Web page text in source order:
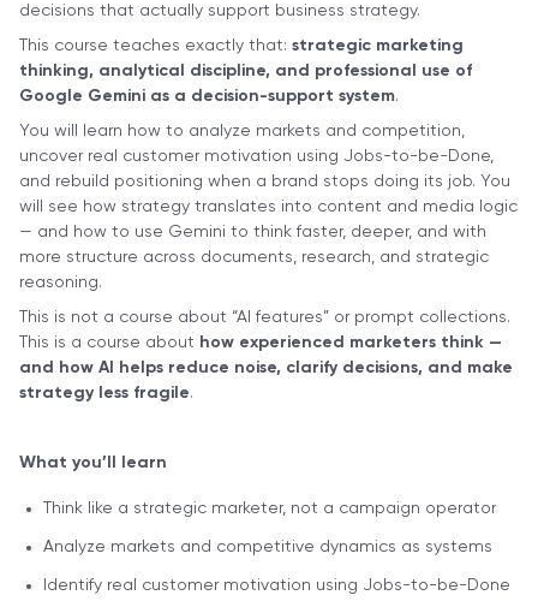
decisions that actually support business strategy.
This course teaches exactly that: strategic marketing
thinking, analytical discipline, and professional use of
Google Gemini as a decision-support system.
You will learn how to analyze markets and competition,
uncover real customer motivation using Jobs-to-be-Done,
and rebuild positioning when a brand stops doing its job. You
will see how strategy translates into content and media logic
— and how to use Gemini to think faster, deeper, and with
more structure across documents, research, and strategic
reasoning.
This is not a course about “AI features” or prompt collections.
This is a course about how experienced marketers think —
and how AI helps reduce noise, clarify decisions, and make
strategy less fragile.
What you’ll learn
Think like a strategic marketer, not a campaign operator
Analyze markets and competitive dynamics as systems
Identify real customer motivation using Jobs-to-be-Done